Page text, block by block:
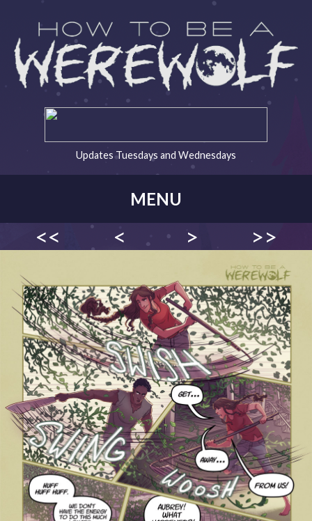
Updates Tuesdays and Wednesdays
MENU
<< < > >>